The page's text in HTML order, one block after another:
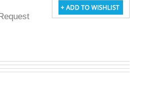
Request Quote